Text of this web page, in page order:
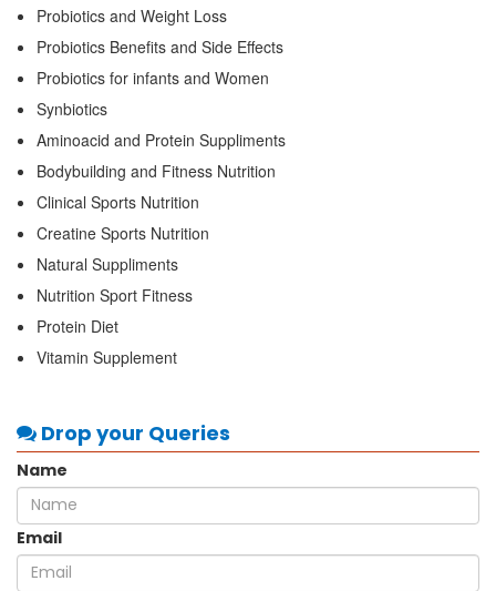
Probiotics and Weight Loss
Probiotics Benefits and Side Effects
Probiotics for infants and Women
Synbiotics
Aminoacid and Protein Suppliments
Bodybuilding and Fitness Nutrition
Clinical Sports Nutrition
Creatine Sports Nutrition
Natural Suppliments
Nutrition Sport Fitness
Protein Diet
Vitamin Supplement
Drop your Queries
Name
Email